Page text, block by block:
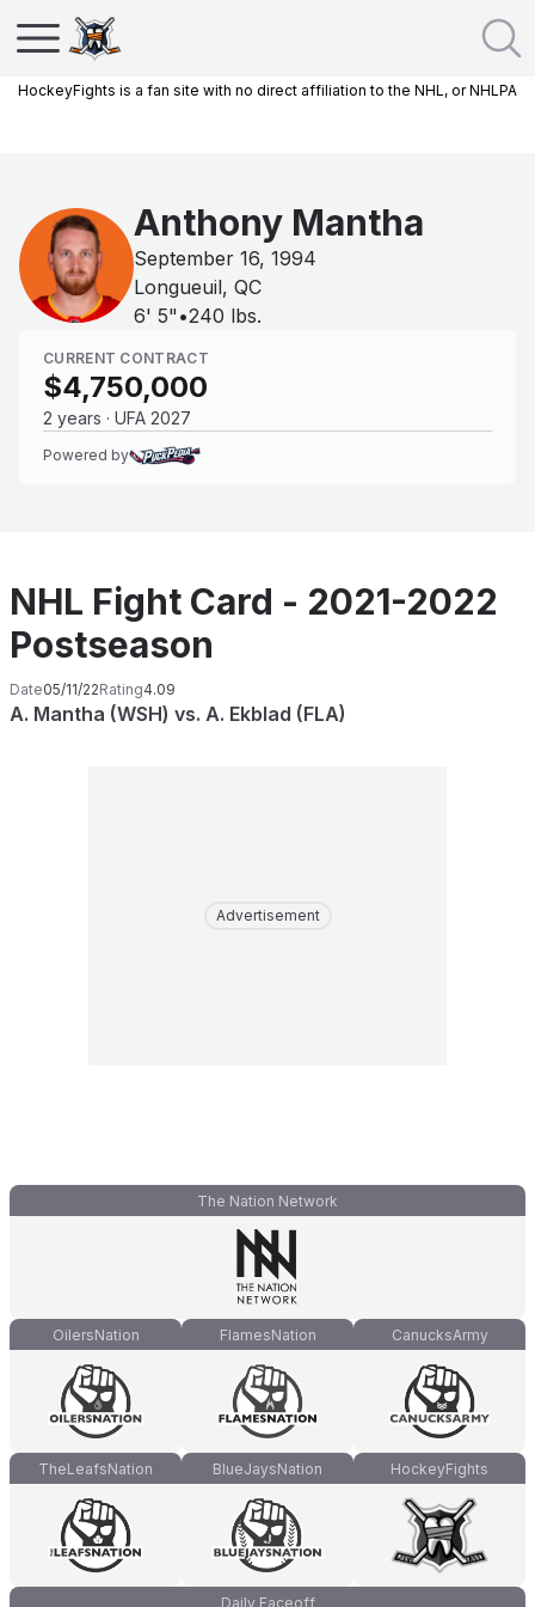
HockeyFights is a fan site with no direct affiliation to the NHL, or NHLPA
Anthony Mantha
September 16, 1994
Longueuil, QC
6' 5" •240 lbs.
CURRENT CONTRACT
$4,750,000
2 years · UFA 2027
Powered by
NHL Fight Card - 2021-2022
Postseason
Date05/11/22Rating4.09
A. Mantha (WSH) vs. A. Ekblad (FLA)
Advertisement
The Nation Network
OilersNation FlamesNation CanucksArmy
TheLeafsNation BlueJaysNation HockeyFights
Daily Faceoff